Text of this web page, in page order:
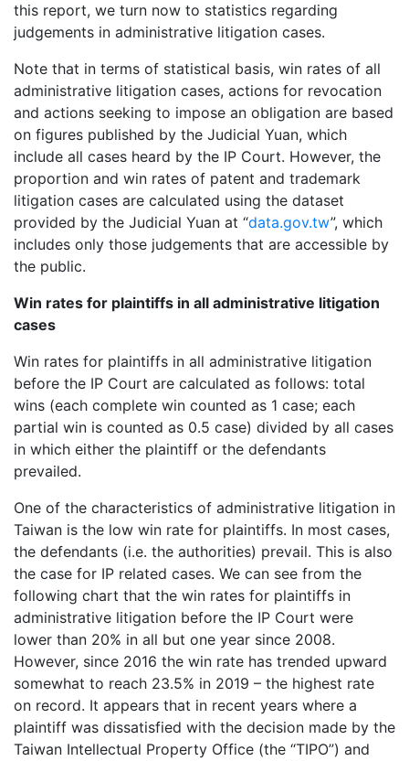
this report, we turn now to statistics regarding
judgements in administrative litigation cases.
Note that in terms of statistical basis, win rates of all
administrative litigation cases, actions for revocation
and actions seeking to impose an obligation are based
on figures published by the Judicial Yuan, which
include all cases heard by the IP Court. However, the
proportion and win rates of patent and trademark
litigation cases are calculated using the dataset
provided by the Judicial Yuan at “data.gov.tw”, which
includes only those judgements that are accessible by
the public.
Win rates for plaintiffs in all administrative litigation
cases
Win rates for plaintiffs in all administrative litigation
before the IP Court are calculated as follows: total
wins (each complete win counted as 1 case; each
partial win is counted as 0.5 case) divided by all cases
in which either the plaintiff or the defendants
prevailed.
One of the characteristics of administrative litigation in
Taiwan is the low win rate for plaintiffs. In most cases,
the defendants (i.e. the authorities) prevail. This is also
the case for IP related cases. We can see from the
following chart that the win rates for plaintiffs in
administrative litigation before the IP Court were
lower than 20% in all but one year since 2008.
However, since 2016 the win rate has trended upward
somewhat to reach 23.5% in 2019 – the highest rate
on record. It appears that in recent years where a
plaintiff was dissatisfied with the decision made by the
Taiwan Intellectual Property Office (the “TIPO”) and